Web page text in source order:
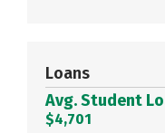
Loans
Avg. Student
$4,701